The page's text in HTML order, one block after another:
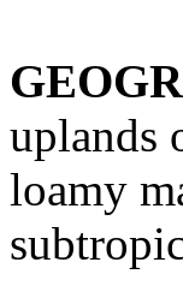
uplands
loamy